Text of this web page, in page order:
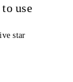
use
star